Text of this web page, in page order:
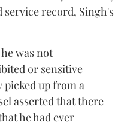
service record, Singh's
was not
or sensitive
up from a
asserted that there
he had ever